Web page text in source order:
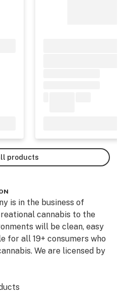
products
is in the business of
cannabis to the
will be clean, easy
for all 19+ consumers who
We are licensed by